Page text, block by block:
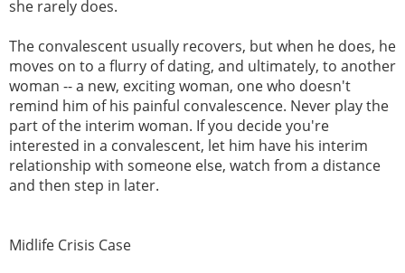
she rarely does.
The convalescent usually recovers, but when he does, he
moves on to a flurry of dating, and ultimately, to another
woman -- a new, exciting woman, one who doesn't
remind him of his painful convalescence. Never play the
part of the interim woman. If you decide you're
interested in a convalescent, let him have his interim
relationship with someone else, watch from a distance
and then step in later.
Midlife Crisis Case